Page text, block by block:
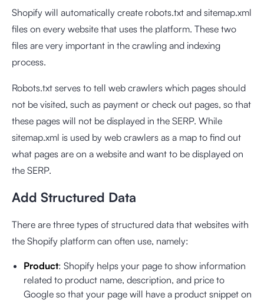
Shopify will automatically create robots.txt and sitemap.xml
files on every website that uses the platform. These two
files are very important in the crawling and indexing
process.
Robots.txt serves to tell web crawlers which pages should
not be visited, such as payment or check out pages, so that
these pages will not be displayed in the SERP. While
sitemap.xml is used by web crawlers as a map to find out
what pages are on a website and want to be displayed on
the SERP.
Add Structured Data
There are three types of structured data that websites with
the Shopify platform can often use, namely:
Product: Shopify helps your page to show information
related to product name, description, and price to
Google so that your page will have a product snippet on